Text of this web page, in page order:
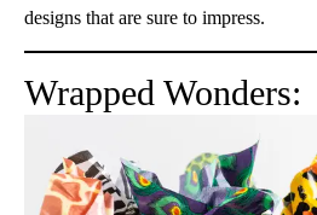
designs that are sure to impress.
Wrapped Wonders: